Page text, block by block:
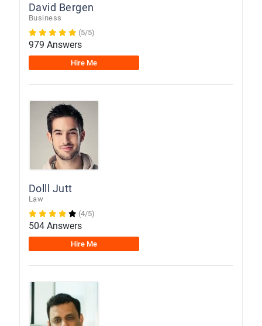
David Bergen
Business
(5/5)
979 Answers
Hire Me
Dolll Jutt
Law
(4/5)
504 Answers
Hire Me